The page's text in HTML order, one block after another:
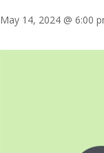
May 14, 2024 @ 6:00